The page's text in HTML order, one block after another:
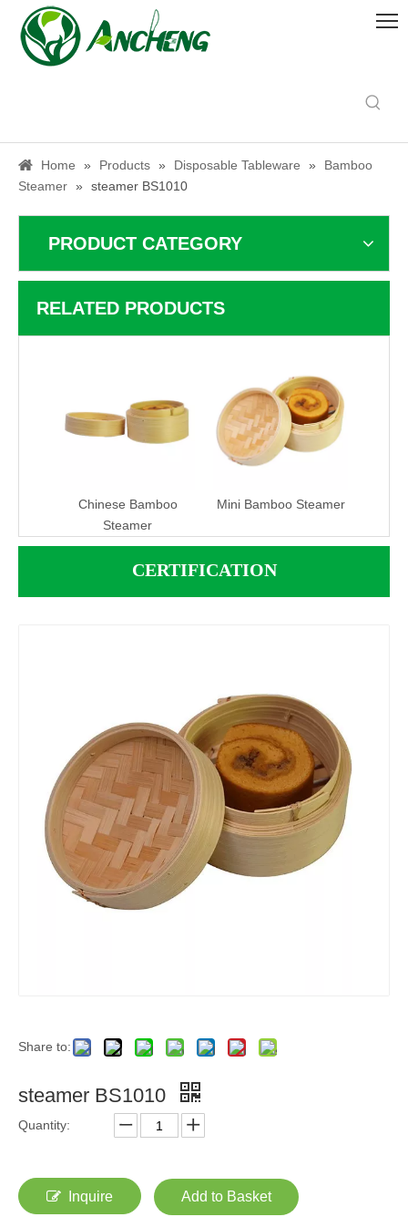
Home » Products » Disposable Tableware »
Bamboo
Steamer » steamer BS1010
PRODUCT CATEGORY
RELATED PRODUCTS
Chinese Bamboo
Steamer
Mini Bamboo Steamer
CERTIFICATION
Share to:
steamer BS1010
Quantity:
Inquire Add to Basket